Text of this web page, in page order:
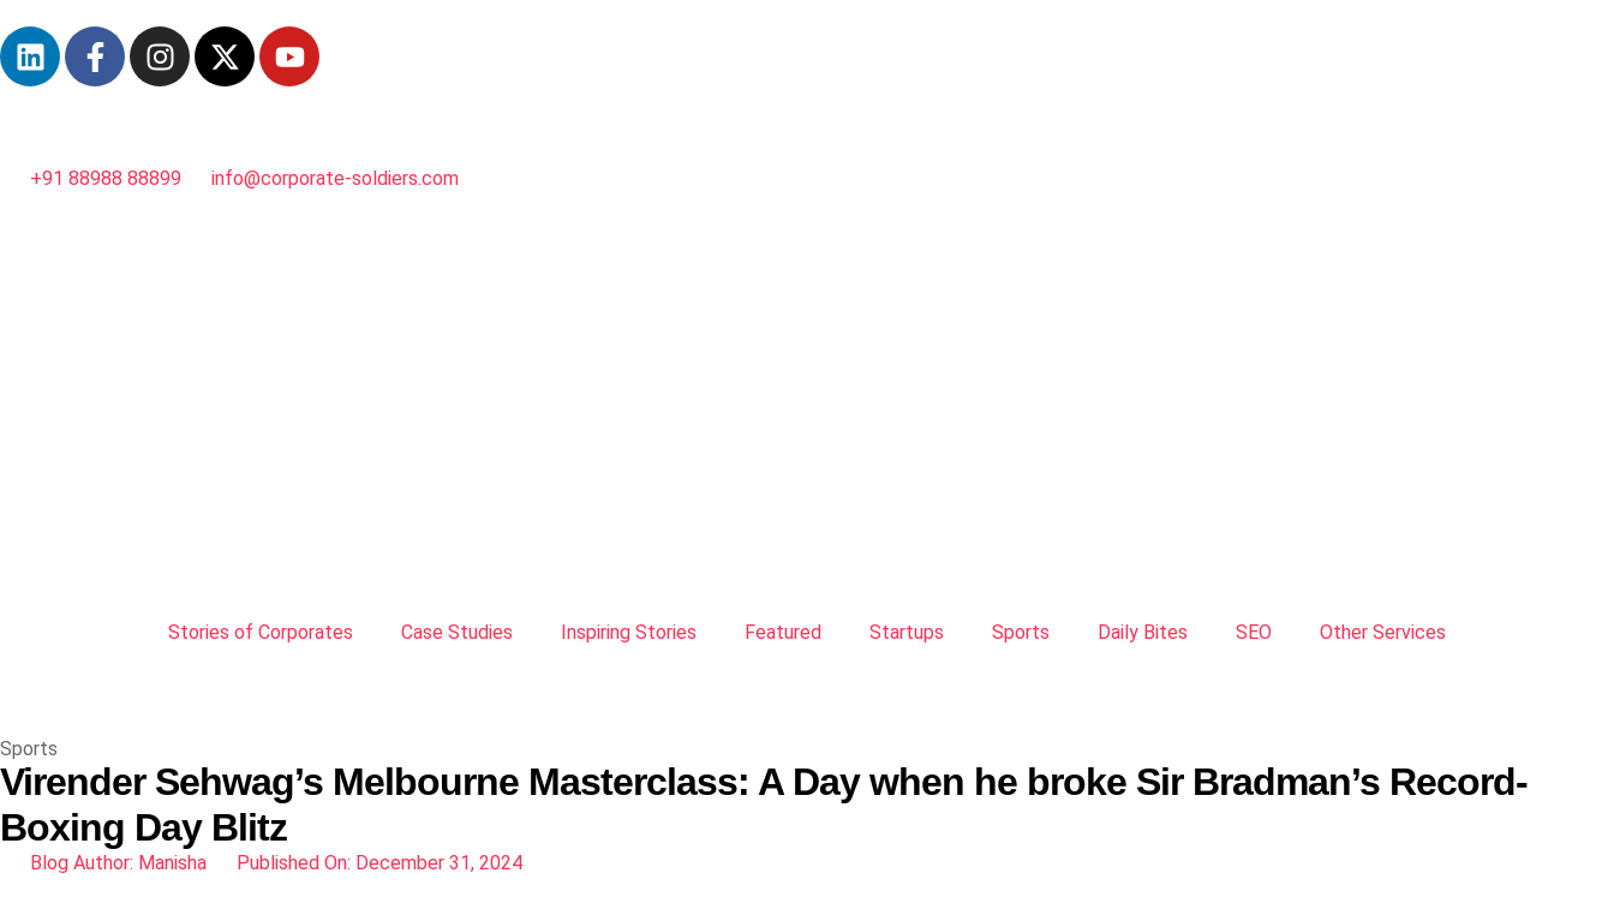
+91 88988 88899 info@corporate-soldiers.com
Stories of Corporates Case Studies Inspiring Stories Featured Startups Sports Daily Bites SEO Other Services
Sports
Virender Sehwag’s Melbourne Masterclass: A Day when he broke Sir Bradman’s Record-
Boxing Day Blitz
Blog Author: Manisha Published On: December 31, 2024